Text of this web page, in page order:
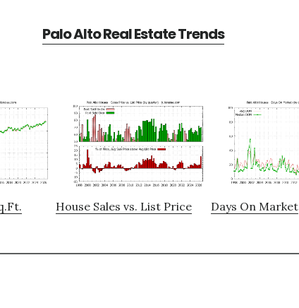
Palo Alto Real Estate Trends
House Sales vs. List Price Days On Market